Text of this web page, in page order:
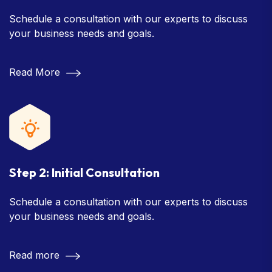
Schedule a consultation with our experts to discuss
your business needs and goals.
Read More
Step 2: Initial Consultation
Schedule a consultation with our experts to discuss
your business needs and goals.
Read more